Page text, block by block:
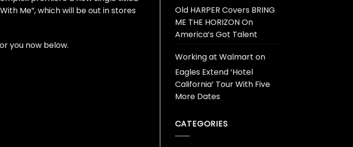
Me”, which will be out in stores
you now below.
Old HARPER Covers BRING
ME THE HORIZON On
America’s Got Talent
Working at Walmart on
Eagles Extend ‘Hotel
California’ Tour With Five
More Dates
CATEGORIES